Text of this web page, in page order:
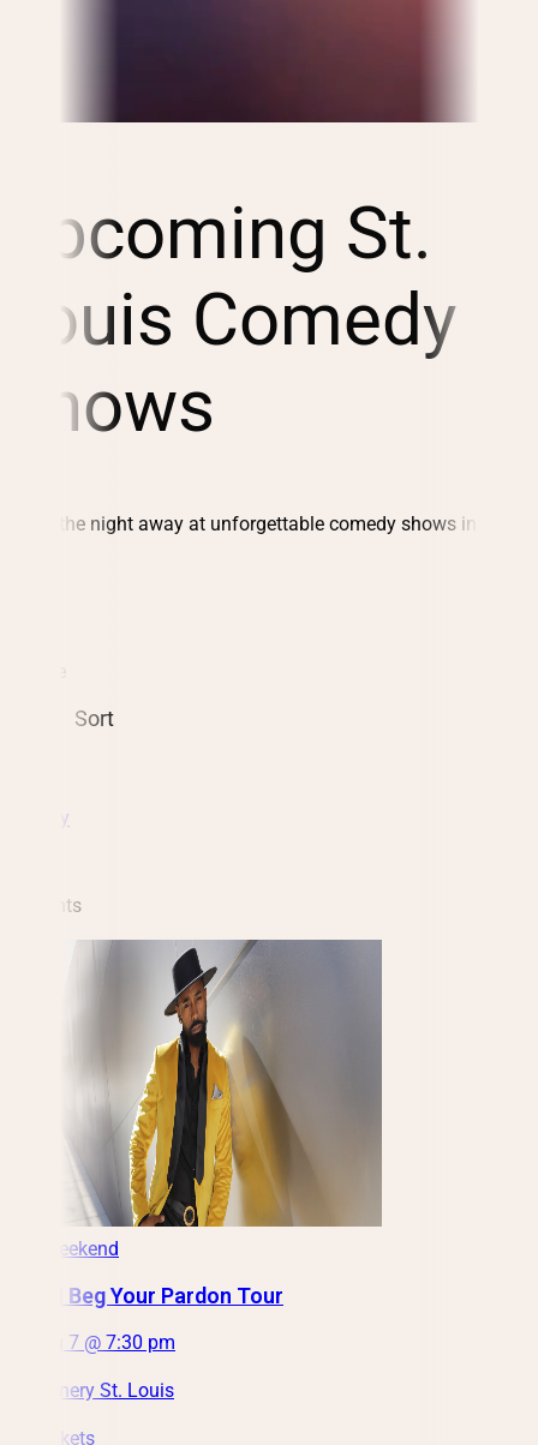
Upcoming St.
Louis Comedy
Shows
Laugh the night away at unforgettable comedy shows in St.
Sort
Comedy
12 events
This Weekend
D'Lai: I Beg Your Pardon Tour
Fri, Aug 7 @ 7:30 pm
City Winery St. Louis
Get Tickets